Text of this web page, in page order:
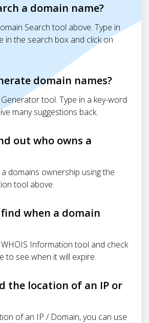
a domain name?
Search tool above. Type in
in the search box and click on
domain names?
tool. Type in a key-word
many suggestions back.
out who owns a
domains ownership using the
tool above.
when a domain
Information tool and check
to see when it will expire.
the location of an IP or
of an IP / Domain, you can use